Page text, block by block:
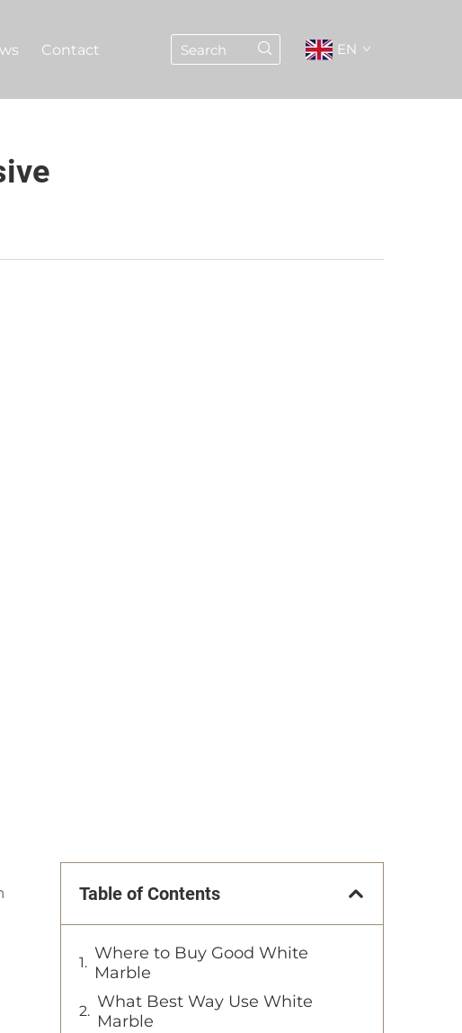
Contact EN
Table of Contents
Where to Buy Good White
Marble
What Best Way Use White
Marble